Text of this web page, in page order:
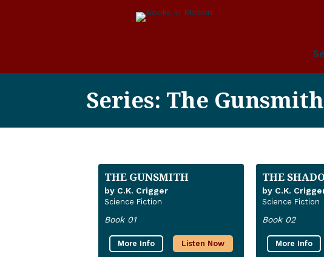
Series: The
THE GUNSMITH
by C.K. Crigger
Science Fiction
Book 01
More Info Listen Now
THE
by C.K.
Science Fiction
Book 02
More Info